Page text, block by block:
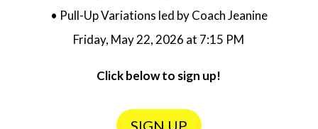
• Pull-Up Variations led by Coach Jeanine
Friday, May 22, 2026 at 7:15 PM
Click below to sign up!
SIGN UP